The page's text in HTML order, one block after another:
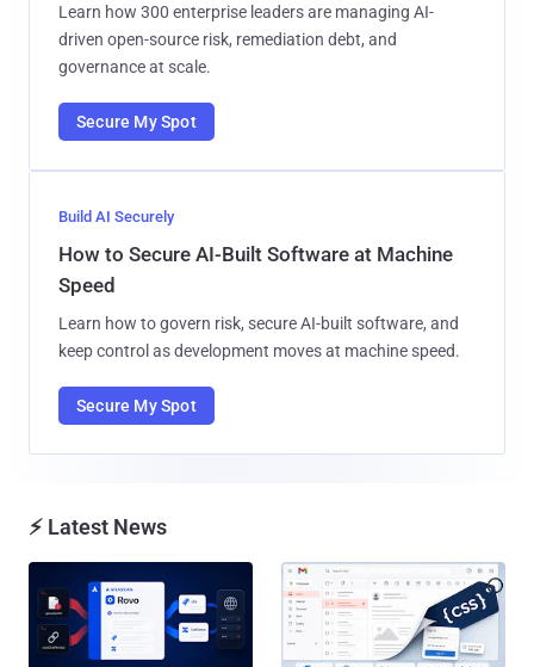
Learn how 300 enterprise leaders are managing AI-
driven open-source risk, remediation debt, and
governance at scale.
Secure My Spot
Build AI Securely
How to Secure AI-Built Software at Machine
Speed
Learn how to govern risk, secure AI-built software, and
keep control as development moves at machine speed.
Secure My Spot
⚡ Latest News